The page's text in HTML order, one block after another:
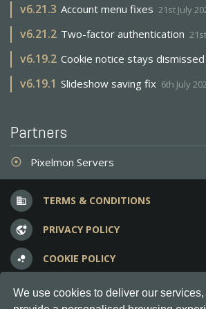
We use cookies to deliver our services,
v6.21.3 Account menu fixes 21st July
v6.21.2 Two-factor authentication
v6.19.2 Cookie notice stays dismissed
v6.19.1 Slideshow saving fix 6th July
Partners
adjust Pixelmon Servers
business TERMS & CONDITIONS
vpn_lock PRIVACY POLICY
bubble_chart COOKIE POLICY
question_answer FREQUENT QUESTIONS